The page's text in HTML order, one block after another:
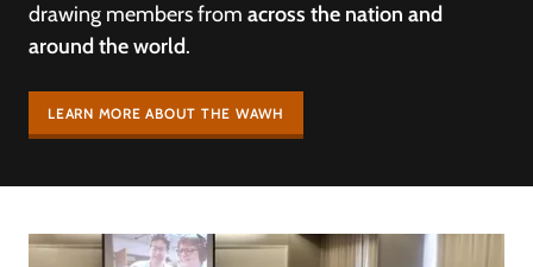
drawing members from across the nation and
around the world.
LEARN MORE ABOUT THE WAWH